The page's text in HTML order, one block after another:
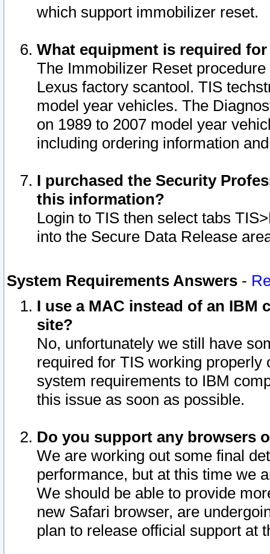
which support immobilizer reset.
What equipment is required
The Immobilizer Reset
Lexus factory scantool. TIS
model year vehicles. The
on 1989 to 2007 model year
including ordering information
I purchased the Security
this information?
Login to TIS then select tabs
into the Secure Data Release
System Requirements Answers -
I use a MAC instead of an IBM
site?
No, unfortunately we still have
required for TIS working
system requirements to IBM
this issue as soon as possible.
Do you support any browsers
We are working out some final
performance, but at this time we
We should be able to provide
new Safari browser, are
plan to release official support at